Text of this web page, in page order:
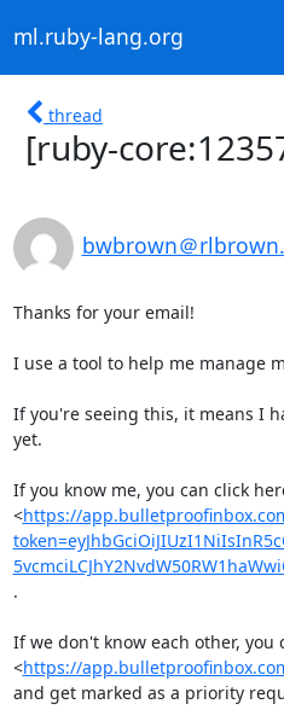
ml.ruby-lang.org
thread
[ruby-
bwbrown＠
Thanks for your email!
I use a tool to help me manage
If you're seeing this, it means I
yet.
If you know me, you can click
<https://
.
If we don't know each other, you
<https://
and get marked as a priority